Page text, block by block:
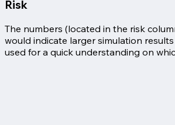
Risk
The numbers (located in the risk
would indicate larger simulation
used for a quick understanding on